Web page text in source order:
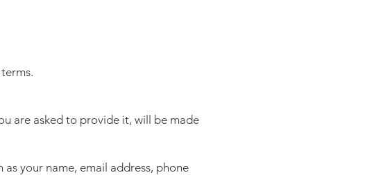
are asked to provide it, will be made
your name, email address, phone